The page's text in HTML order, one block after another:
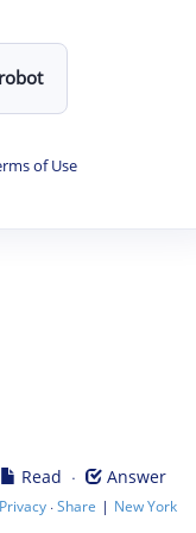
of Use
Read · Answer
Privacy·Share | New York